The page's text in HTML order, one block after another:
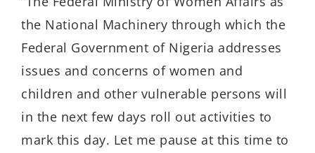
the National Machinery through which the
Federal Government of Nigeria addresses
issues and concerns of women and
children and other vulnerable persons will
in the next few days roll out activities to
mark this day. Let me pause at this time to